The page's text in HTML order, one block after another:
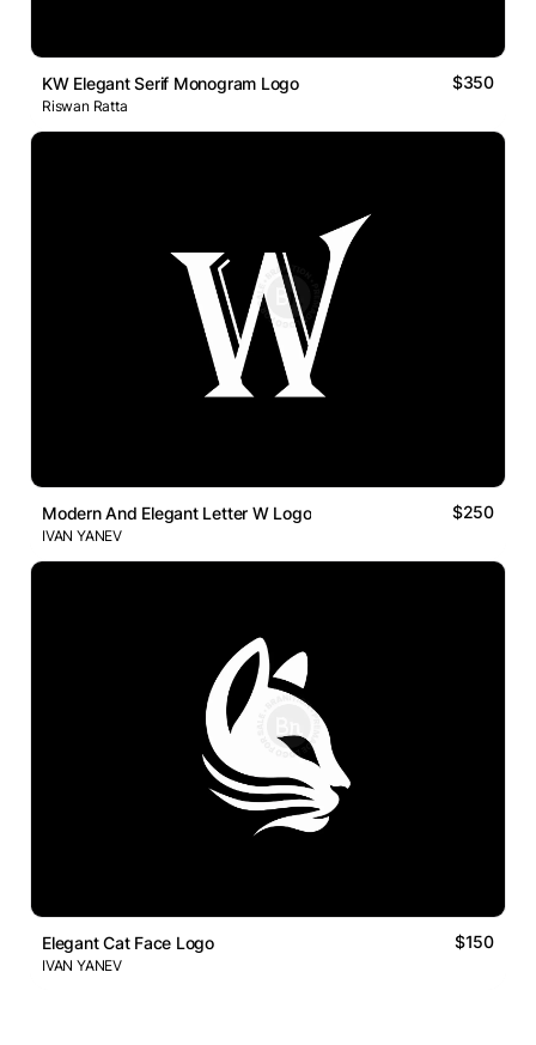
KW Elegant Serif Monogram Logo $350
Riswan Ratta
Modern And Elegant Letter W Logo $250
IVAN YANEV
Elegant Cat Face Logo $150
IVAN YANEV